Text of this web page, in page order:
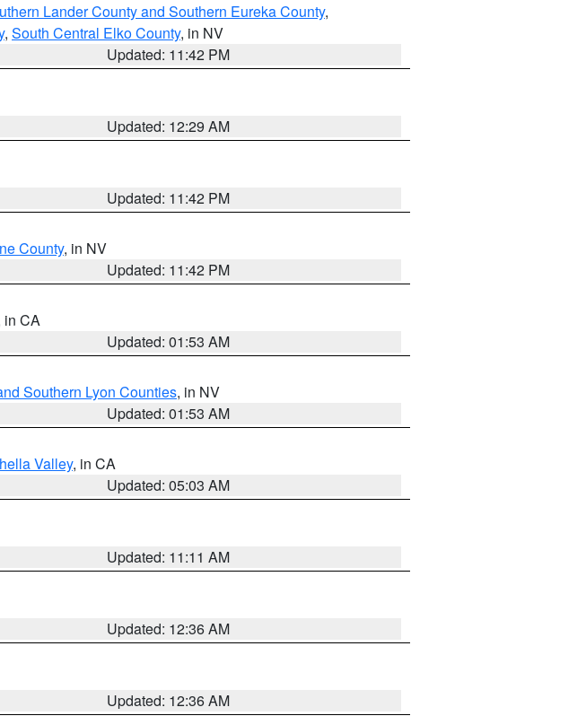
Lander County and Southern Eureka County,
, South Central Elko County, in NV
Updated: 11:42 PM
Updated: 12:29 AM
Updated: 11:42 PM
County, in NV
Updated: 11:42 PM
in CA
Updated: 01:53 AM
Southern Lyon Counties, in NV
Updated: 01:53 AM
Valley, in CA
Updated: 05:03 AM
Updated: 11:11 AM
Updated: 12:36 AM
Updated: 12:36 AM